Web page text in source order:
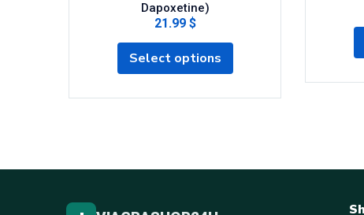
Dapoxetine)
21.99 $
Select options